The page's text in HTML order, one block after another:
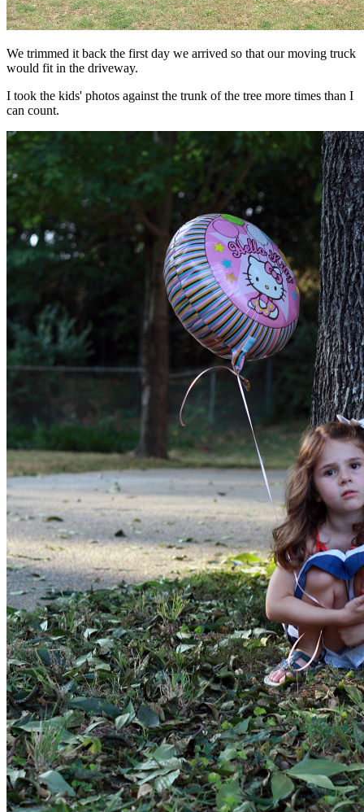
We trimmed it back the first day we arrived so that our moving truck
would fit in the driveway.
I took the kids' photos against the trunk of the tree more times than I
can count.